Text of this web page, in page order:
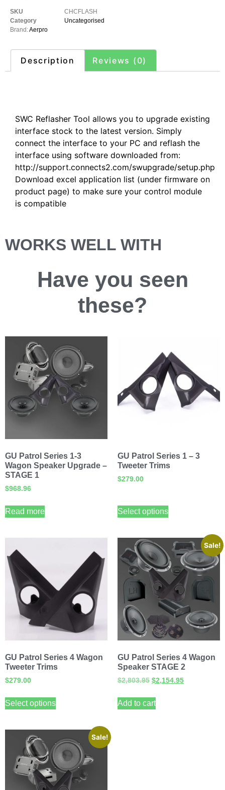
SKU
CHCFLASH
Category
Uncategorised
Brand:Aerpro
Description Reviews (0)
SWC Reflasher Tool allows you to upgrade existing
interface stock to the latest version. Simply
connect the interface to your PC and reflash the
interface using software downloaded from:
http://support.connects2.com/swupgrade/setup.php
Download excel application list (under firmware on
product page) to make sure your control module
is compatible
WORKS WELL WITH
Have you seen
these?
GU Patrol Series 1-3
Wagon Speaker Upgrade –
STAGE 1
$968.96
Read more
GU Patrol Series 1 – 3
Tweeter Trims
$279.00
Select options
GU Patrol Series 4 Wagon
Tweeter Trims
$279.00
Select options
Sale!
GU Patrol Series 4 Wagon
Speaker STAGE 2
$2,803.95 $2,154.95
Add to cart
Sale!